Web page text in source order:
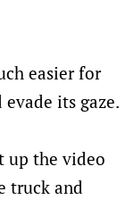
easier for
its gaze.
up the video
truck and